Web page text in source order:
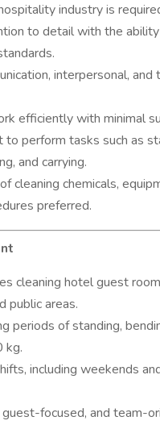
industry is
to detail with the
interpersonal, and
efficiently with minimal
to perform tasks such as
and carrying.
cleaning chemicals,
preferred.
cleaning hotel guest
public areas.
periods of standing,
kg.
including weekends
focused, and team-